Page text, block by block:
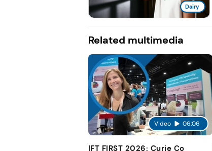
Dairy
Related multimedia
Video 06:06
IFT FIRST 2026: Curie Co